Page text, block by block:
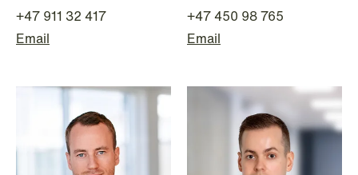
+47 911 32 417
Email
+47 450 98 765
Email